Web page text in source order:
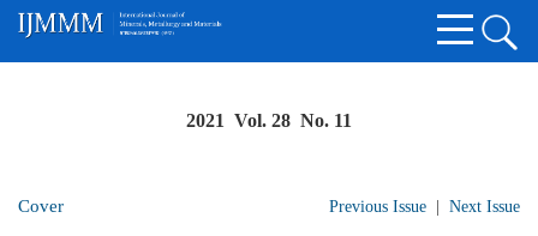
2021 Vol. 28 No. 11
Previous Issue Next Issue
Cover